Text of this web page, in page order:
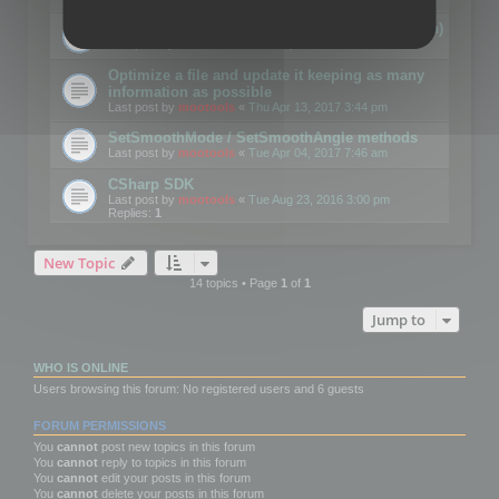
Details on CSceneOptimizer (static optimization)
Optimize a file and update it keeping as many
information as possible
Last post by mootools « Thu Apr 13, 2017 3:44 pm
SetSmoothMode / SetSmoothAngle methods
Last post by mootools « Tue Apr 04, 2017 7:46 am
CSharp SDK
Last post by mootools « Tue Aug 23, 2016 3:00 pm
Replies: 1
New Topic
14 topics • Page 1of 1
Jump to
WHO IS ONLINE
Users browsing this forum: No registered users and 6 guests
FORUM PERMISSIONS
You cannot post new topics in this forum
You cannot reply to topics in this forum
You cannot edit your posts in this forum
You cannot delete your posts in this forum